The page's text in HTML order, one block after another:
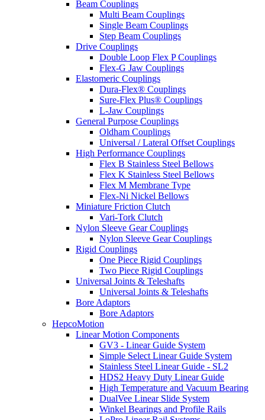
Beam Couplings
Multi Beam Couplings
Single Beam Couplings
Step Beam Couplings
Drive Couplings
Double Loop Flex P Couplings
Flex-G Jaw Couplings
Elastomeric Couplings
Dura-Flex® Couplings
Sure-Flex Plus® Couplings
L-Jaw Couplings
General Purpose Couplings
Oldham Couplings
Universal / Lateral Offset Couplings
High Performance Couplings
Flex B Stainless Steel Bellows
Flex K Stainless Steel Bellows
Flex M Membrane Type
Flex-Ni Nickel Bellows
Miniature Friction Clutch
Vari-Tork Clutch
Nylon Sleeve Gear Couplings
Nylon Sleeve Gear Couplings
Rigid Couplings
One Piece Rigid Couplings
Two Piece Rigid Couplings
Universal Joints & Teleshafts
Universal Joints & Teleshafts
Bore Adaptors
Bore Adaptors
HepcoMotion
Linear Motion Components
GV3 - Linear Guide System
Simple Select Linear Guide System
Stainless Steel Linear Guide - SL2
HDS2 Heavy Duty Linear Guide
High Temperature and Vacuum Bearing
DualVee Linear Slide System
Winkel Bearings and Profile Rails